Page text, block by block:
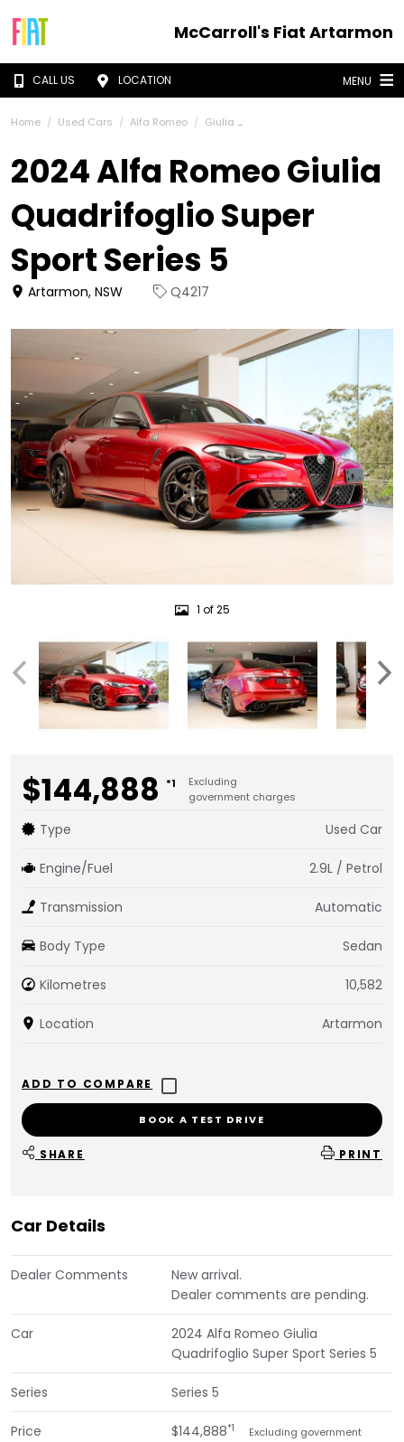
McCarroll's Fiat Artarmon
CALL US LOCATION MENU
Home Used Cars Alfa Romeo Giulia
2024 Alfa Romeo Giulia
Quadrifoglio Super
Sport Series 5
Artarmon, NSW Q4217
1 of 25
$144,888 *1
Excluding
government charges
Type Used Car
Engine/Fuel 2.9L / Petrol
Transmission Automatic
Body Type Sedan
Kilometres 10,582
Location Artarmon
BOOK A TEST DRIVE
SHARE PRINT
Car Details
Dealer Comments
New arrival.
Dealer comments are pending.
Car
2024 Alfa Romeo Giulia
Quadrifoglio Super Sport Series 5
Series Series 5
Price $144,888*1
Excluding government